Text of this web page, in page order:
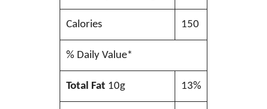
Calories 150
% Daily Value*
Total Fat 10g 13%